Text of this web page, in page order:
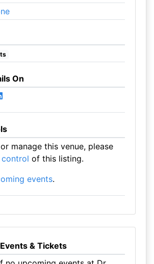
On
manage this venue, please
of this listing.
events.
& Tickets